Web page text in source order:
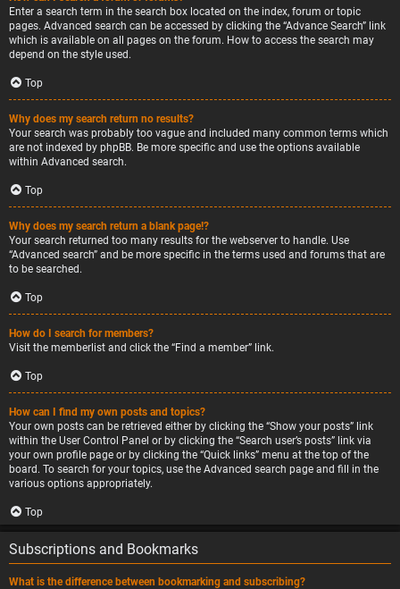
Enter a search term in the search box located on the index, forum or topic
pages. Advanced search can be accessed by clicking the “Advance Search” link
which is available on all pages on the forum. How to access the search may
depend on the style used.
Top
Why does my search return no results?
Your search was probably too vague and included many common terms which
are not indexed by phpBB. Be more specific and use the options available
within Advanced search.
Top
Why does my search return a blank page!?
Your search returned too many results for the webserver to handle. Use
“Advanced search” and be more specific in the terms used and forums that are
to be searched.
Top
How do I search for members?
Visit the memberlist and click the “Find a member” link.
Top
How can I find my own posts and topics?
Your own posts can be retrieved either by clicking the “Show your posts” link
within the User Control Panel or by clicking the “Search user’s posts” link via
your own profile page or by clicking the “Quick links” menu at the top of the
board. To search for your topics, use the Advanced search page and fill in the
various options appropriately.
Top
Subscriptions and Bookmarks
What is the difference between bookmarking and subscribing?